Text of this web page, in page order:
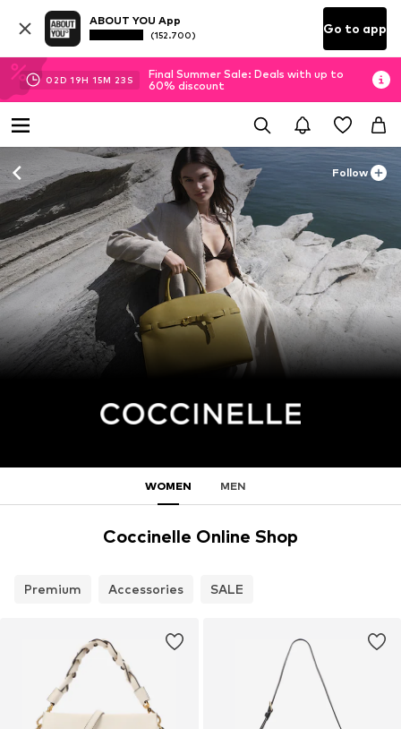
ABOUT YOU App
(152.700) Go to app
02D 19H 15M 21 S
Final Summer Sale: Deals with up to
60% discount
Follow
WOMEN MEN
Coccinelle Online Shop
Premium Accessories SALE